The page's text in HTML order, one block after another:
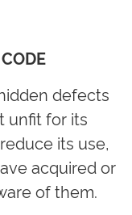
defects
unfit for its
its use,
acquired or
of them.